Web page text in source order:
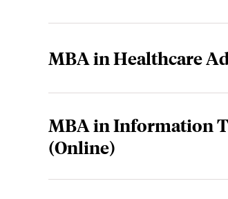
MBA in Healthcare
MBA in Information
(Online)